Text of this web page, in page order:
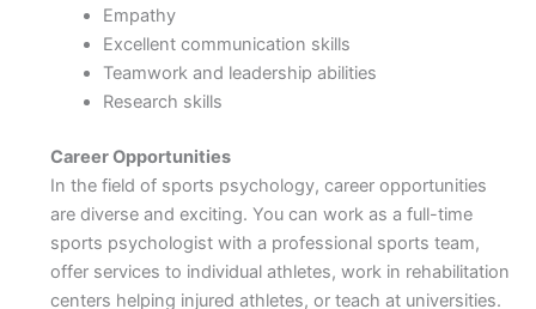
Empathy
Excellent communication skills
Teamwork and leadership abilities
Research skills
Career Opportunities
In the field of sports psychology, career opportunities
are diverse and exciting. You can work as a full-time
sports psychologist with a professional sports team,
offer services to individual athletes, work in rehabilitation
centers helping injured athletes, or teach at universities.